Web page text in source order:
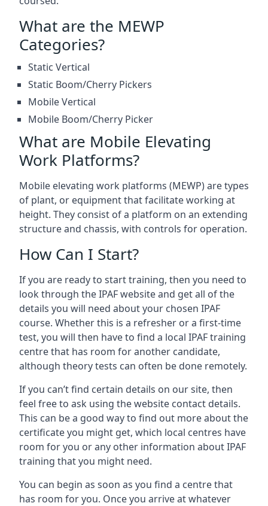
What are the MEWP
Categories?
Static Vertical
Static Boom/Cherry Pickers
Mobile Vertical
Mobile Boom/Cherry Picker
What are Mobile Elevating
Work Platforms?
Mobile elevating work platforms (MEWP) are types
of plant, or equipment that facilitate working at
height. They consist of a platform on an extending
structure and chassis, with controls for operation.
How Can I Start?
If you are ready to start training, then you need to
look through the IPAF website and get all of the
details you will need about your chosen IPAF
course. Whether this is a refresher or a first-time
test, you will then have to find a local IPAF training
centre that has room for another candidate,
although theory tests can often be done remotely.
If you can’t find certain details on our site, then
feel free to ask using the website contact details.
This can be a good way to find out more about the
certificate you might get, which local centres have
room for you or any other information about IPAF
training that you might need.
You can begin as soon as you find a centre that
has room for you. Once you arrive at whatever